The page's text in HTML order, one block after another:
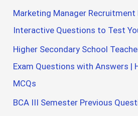
Marketing Manager Recruitment
Interactive Questions to Test
Higher Secondary School
Exam Questions with Answers |
MCQs
BCA III Semester Previous